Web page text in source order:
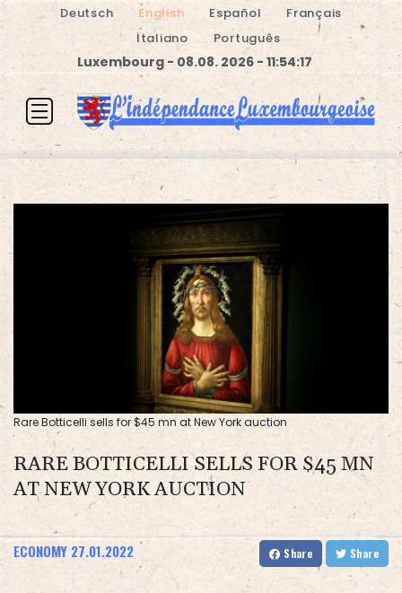
Deutsch English Español
Français
Italiano
Português
Luxembourg - 08.08. 2026 - 11:54:17
Rare Botticelli sells for $45 mn at New York auction
RARE BOTTICELLI SELLS FOR $45 MN
AT NEW YORK AUCTION
ECONOMY 27.01.2022 Share Share